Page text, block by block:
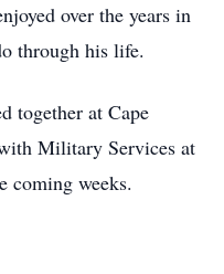
over the years in
through his life.
together at Cape
Military Services at
coming weeks.